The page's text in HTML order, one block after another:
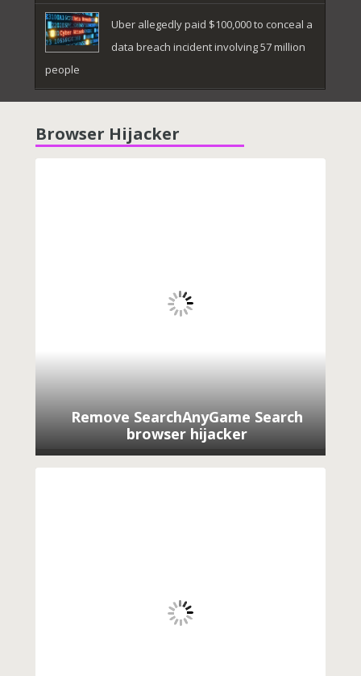
Uber allegedly paid $100,000 to conceal a
data breach incident involving 57 million
people
Browser Hijacker
Remove SearchAnyGame Search
browser hijacker